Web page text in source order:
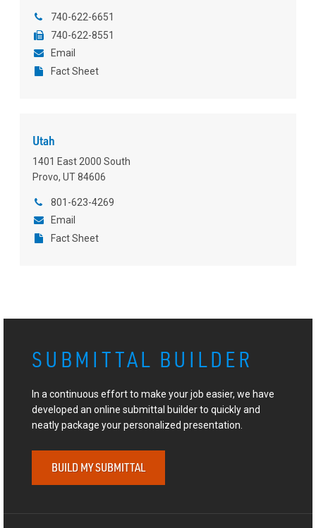
740-622-6651
740-622-8551
Email
Fact Sheet
Utah
1401 East 2000 South
Provo, UT 84606
801-623-4269
Email
Fact Sheet
SUBMITTAL BUILDER
In a continuous effort to make your job easier, we have
developed an online submittal builder to quickly and
neatly package your personalized presentation.
BUILD MY SUBMITTAL